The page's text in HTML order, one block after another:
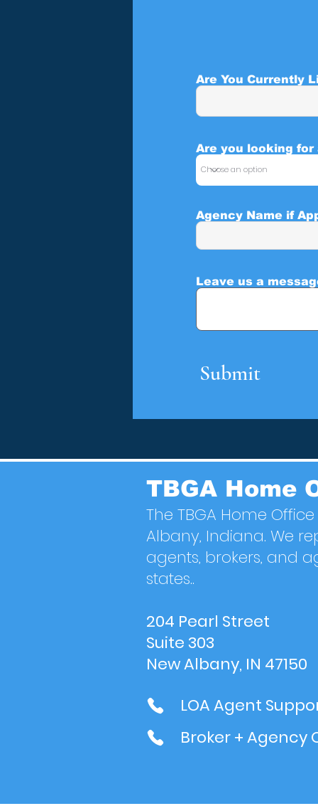
Are You Currently
Are you looking for
Agency Name if
Leave us a
Submit
TBGA Home
The TBGA Home
Albany, Indiana. We
agents, brokers, and
states..
204 Pearl Street
Suite 303
New Albany, IN 47150
LOA Agent
Broker + Agency